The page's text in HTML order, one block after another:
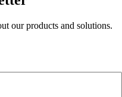
our products and solutions.